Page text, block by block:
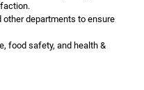
departments to ensure
food safety, and health &